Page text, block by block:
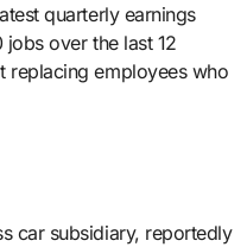
quarterly earnings
over the last 12
replacing employees who
car subsidiary, reportedly